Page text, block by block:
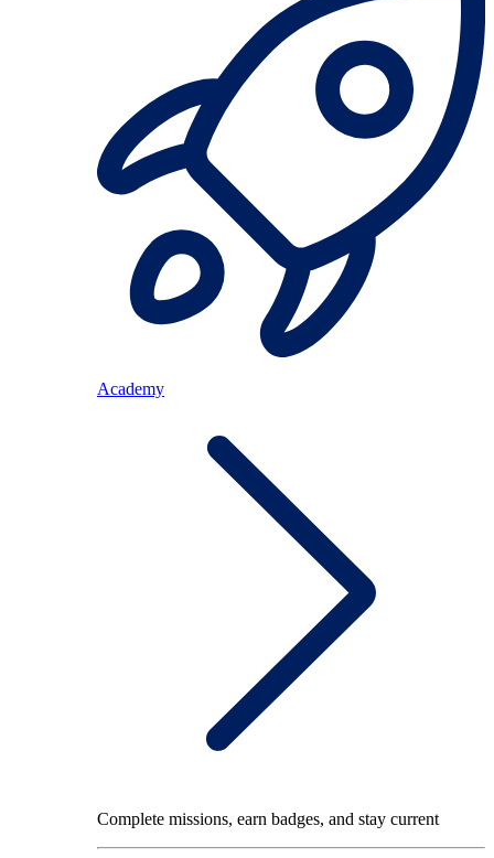
Academy
Complete missions, earn badges, and stay current